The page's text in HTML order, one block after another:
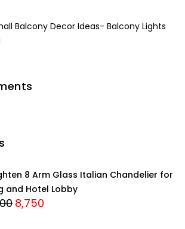
Balcony Decor Ideas- Balcony Lights
8 Arm Glass Italian Chandelier for
and Hotel Lobby
Original
8,750